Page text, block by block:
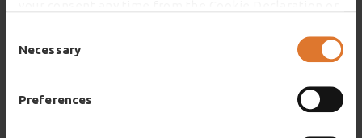
If you allow, we would also like to:
location which can be accurate to within several
Selection
Necessary
PreferencesTHE ECOMMERCE SUPPLY CHAIN